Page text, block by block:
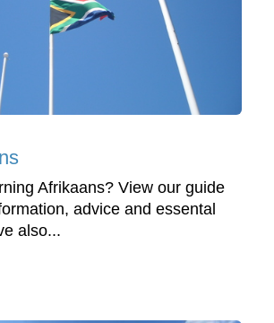
Afrikaans? View our guide
advice and essental
also...